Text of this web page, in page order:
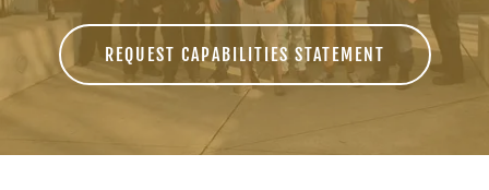
REQUEST CAPABILITIES STATEMENT